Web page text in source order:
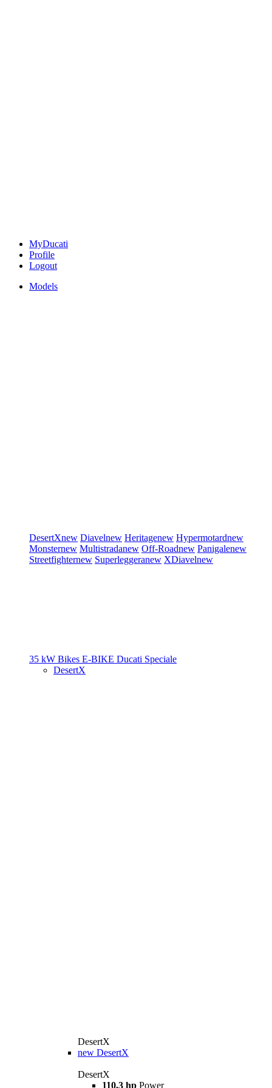
MyDucati
Profile
Logout
Models
DesertXnew Diavelnew Heritagenew Hypermotardnew
Monsternew Multistradanew Off-Roadnew Panigalenew
Streetfighternew Superleggeranew XDiavelnew
35 kW Bikes E-BIKE Ducati Speciale
DesertX
DesertX
new DesertX
DesertX
110,3 hp Power